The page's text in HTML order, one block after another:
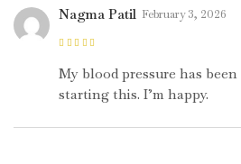
5
Nagma Patil February 3, 2026
My blood pressure has
starting this. I’m happy.